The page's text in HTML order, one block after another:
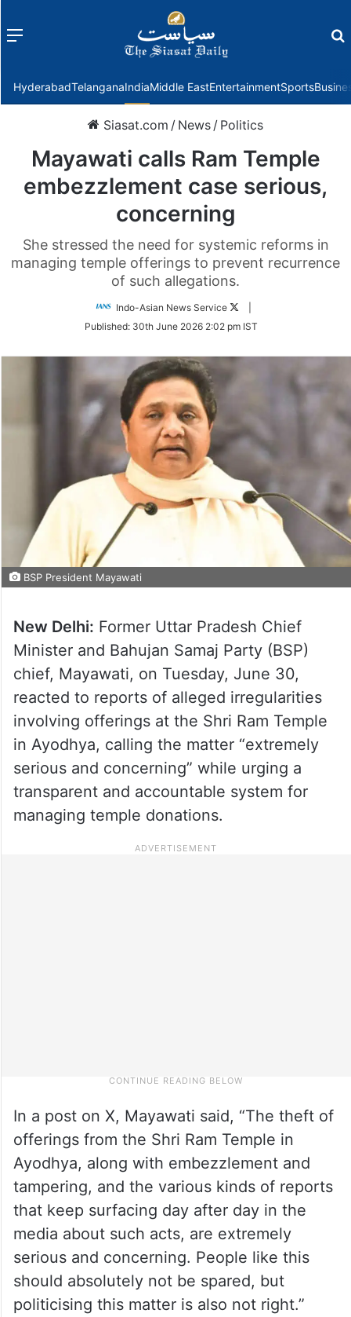
Menu
HyderabadTelanganaIndiaMiddle EastEntertainmentSports
Siasat.com / News / Politics
Mayawati calls Ram Temple
embezzlement case serious,
concerning
She stressed the need for systemic reforms in
managing temple offerings to prevent recurrence
of such allegations.
Indo-Asian News Service
Follow
Twitter
Published: 30th June 2026 2:02 pm IST
BSP President Mayawati
New Delhi: Former Uttar Pradesh Chief
Minister and Bahujan Samaj Party (BSP)
chief, Mayawati, on Tuesday, June 30,
reacted to reports of alleged irregularities
involving offerings at the Shri Ram Temple
in Ayodhya, calling the matter “extremely
serious and concerning” while urging a
transparent and accountable system for
managing temple donations.
In a post on X, Mayawati said, “The theft of
offerings from the Shri Ram Temple in
Ayodhya, along with embezzlement and
tampering, and the various kinds of reports
that keep surfacing day after day in the
media about such acts, are extremely
serious and concerning. People like this
should absolutely not be spared, but
politicising this matter is also not right.”